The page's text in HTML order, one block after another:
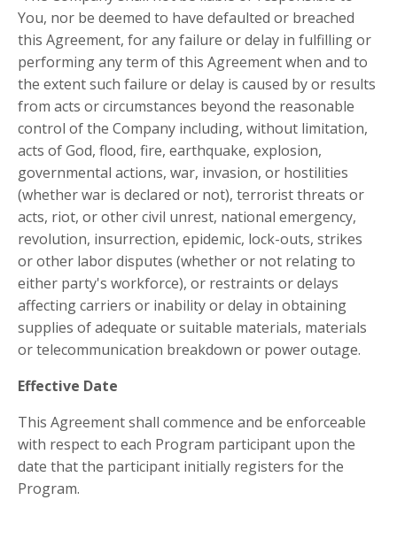
You, nor be deemed to have defaulted or breached
this Agreement, for any failure or delay in fulfilling or
performing any term of this Agreement when and to
the extent such failure or delay is caused by or results
from acts or circumstances beyond the reasonable
control of the Company including, without limitation,
acts of God, flood, fire, earthquake, explosion,
governmental actions, war, invasion, or hostilities
(whether war is declared or not), terrorist threats or
acts, riot, or other civil unrest, national emergency,
revolution, insurrection, epidemic, lock-outs, strikes
or other labor disputes (whether or not relating to
either party's workforce), or restraints or delays
affecting carriers or inability or delay in obtaining
supplies of adequate or suitable materials, materials
or telecommunication breakdown or power outage.
Effective Date
This Agreement shall commence and be enforceable
with respect to each Program participant upon the
date that the participant initially registers for the
Program.